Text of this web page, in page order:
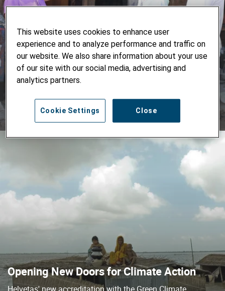
Lessons for Advancing the Nexus
Approach
Experience in Myanmar shows how immediate needs can
be addressed in ways that also strengthen long-term
resilience and development.
Opening New Doors for Climate Action
This website uses cookies to enhance user
experience and to analyze performance and traffic on
our website. We also share information about your use
of our site with our social media, advertising and
analytics partners.
Close
Cookie Settings